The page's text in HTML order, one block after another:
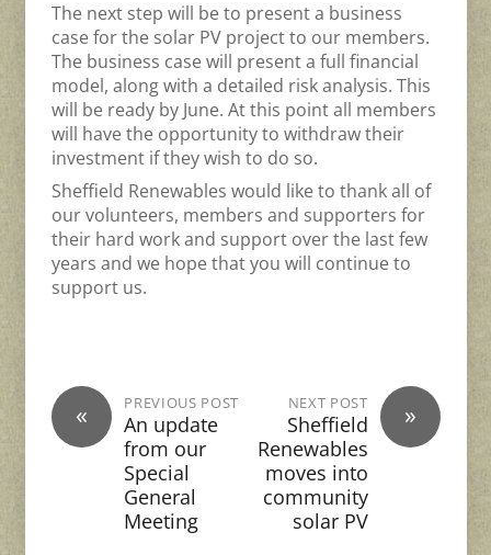
The next step will be to present a business
case for the solar PV project to our members.
The business case will present a full financial
model, along with a detailed risk analysis. This
will be ready by June. At this point all members
will have the opportunity to withdraw their
investment if they wish to do so.
Sheffield Renewables would like to thank all of
our volunteers, members and supporters for
their hard work and support over the last few
years and we hope that you will continue to
support us.
« PREVIOUS POST
An update
from our
Special
General
Meeting
»
NEXT POST
Sheffield
Renewables
moves into
community
solar PV